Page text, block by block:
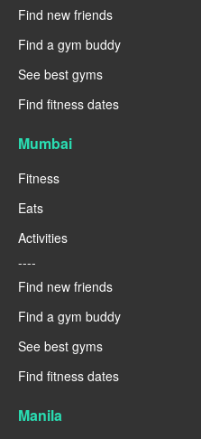
Find new friends
Find a gym buddy
See best gyms
Find fitness dates
Mumbai
Fitness
Eats
Activities
----
Find new friends
Find a gym buddy
See best gyms
Find fitness dates
Manila